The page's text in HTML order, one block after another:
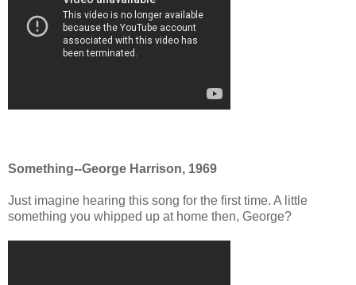
Something--George Harrison, 1969
Just imagine hearing this song for the first time. A little
something you whipped up at home then, George?